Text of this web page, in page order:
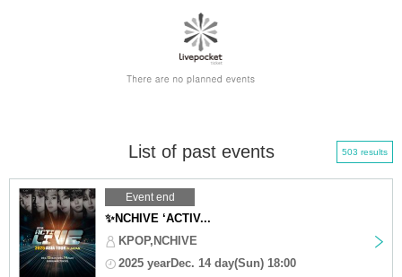
List of past events 503 results
Event end
✨NCHIVE ‘ACTIV...
KPOP,NCHIVE
2025 yearDec. 14 day(Sun) 18:00